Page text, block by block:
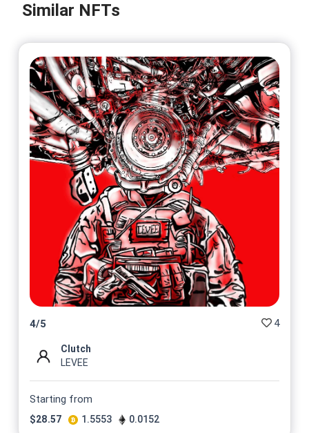
Similar NFTs
4/5 4
Clutch
LEVEE
Starting from
$28.57 1.5553 0.0152